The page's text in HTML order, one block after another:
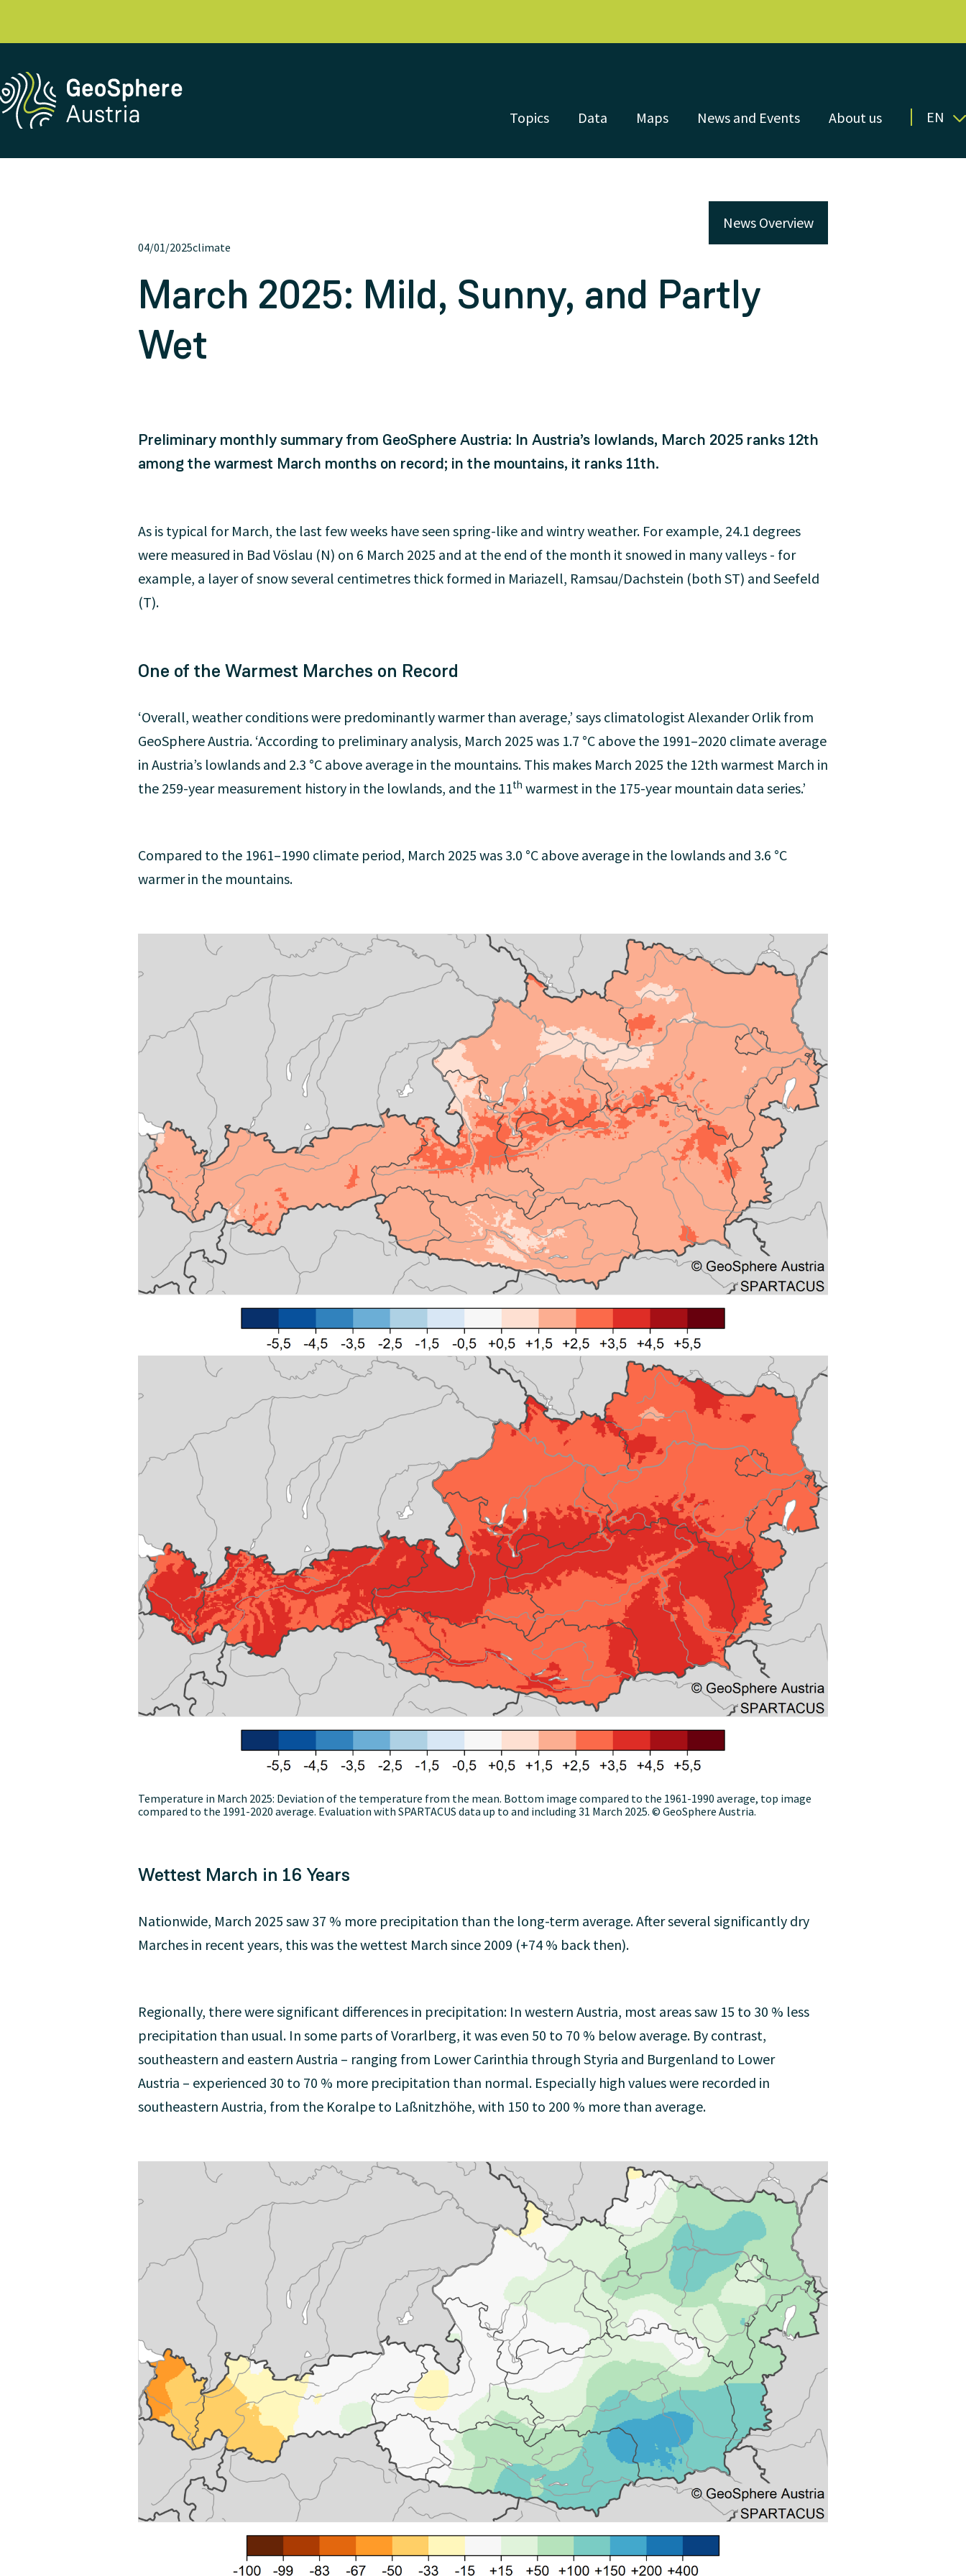
Topics Data Maps News and Events About us EN
04/01/2025climate
News Overview
March 2025: Mild, Sunny, and Partly
Wet
Preliminary monthly summary from GeoSphere Austria: In Austria’s lowlands, March 2025 ranks 12th
among the warmest March months on record; in the mountains, it ranks 11th.
As is typical for March, the last few weeks have seen spring-like and wintry weather. For example, 24.1 degrees
were measured in Bad Vöslau (N) on 6 March 2025 and at the end of the month it snowed in many valleys - for
example, a layer of snow several centimetres thick formed in Mariazell, Ramsau/Dachstein (both ST) and Seefeld
(T).
One of the Warmest Marches on Record
‘Overall, weather conditions were predominantly warmer than average,’ says climatologist Alexander Orlik from
GeoSphere Austria. ‘According to preliminary analysis, March 2025 was 1.7 °C above the 1991–2020 climate average
in Austria’s lowlands and 2.3 °C above average in the mountains. This makes March 2025 the 12th warmest March in
the 259-year measurement history in the lowlands, and the 11th warmest in the 175-year mountain data series.’
Compared to the 1961–1990 climate period, March 2025 was 3.0 °C above average in the lowlands and 3.6 °C
warmer in the mountains.
Temperature in March 2025: Deviation of the temperature from the mean. Bottom image compared to the 1961-1990 average, top image
compared to the 1991-2020 average. Evaluation with SPARTACUS data up to and including 31 March 2025. © GeoSphere Austria.
Wettest March in 16 Years
Nationwide, March 2025 saw 37 % more precipitation than the long-term average. After several significantly dry
Marches in recent years, this was the wettest March since 2009 (+74 % back then).
Regionally, there were significant differences in precipitation: In western Austria, most areas saw 15 to 30 % less
precipitation than usual. In some parts of Vorarlberg, it was even 50 to 70 % below average. By contrast,
southeastern and eastern Austria – ranging from Lower Carinthia through Styria and Burgenland to Lower
Austria – experienced 30 to 70 % more precipitation than normal. Especially high values were recorded in
southeastern Austria, from the Koralpe to Laßnitzhöhe, with 150 to 200 % more than average.